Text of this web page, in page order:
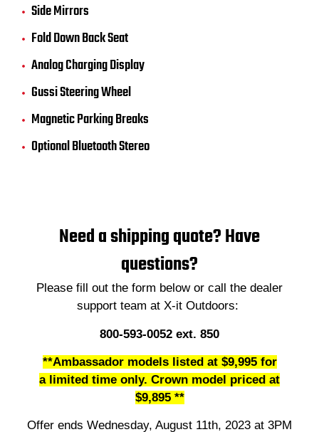
Side Mirrors
Fold Down Back Seat
Analog Charging Display
Gussi Steering Wheel
Magnetic Parking Breaks
Optional Bluetooth Stereo
Need a shipping quote? Have
questions?
Please fill out the form below or call the dealer
support team at X-it Outdoors:
800-593-0052 ext. 850
**Ambassador models listed at $9,995 for
a limited time only. Crown model priced at
$9,895 **
Offer ends Wednesday, August 11th, 2023 at 3PM